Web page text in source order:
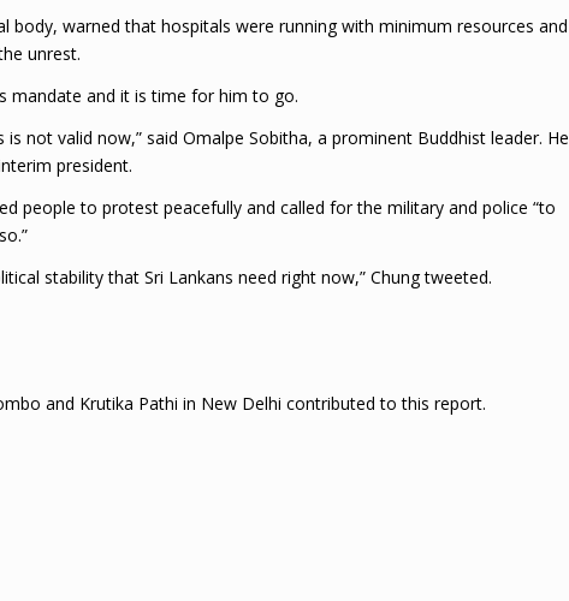
body, warned that hospitals were running with minimum resources and
unrest.
mandate and it is time for him to go.
not valid now,” said Omalpe Sobitha, a prominent Buddhist leader. He
president.
people to protest peacefully and called for the military and police “to
stability that Sri Lankans need right now,” Chung tweeted.
and Krutika Pathi in New Delhi contributed to this report.